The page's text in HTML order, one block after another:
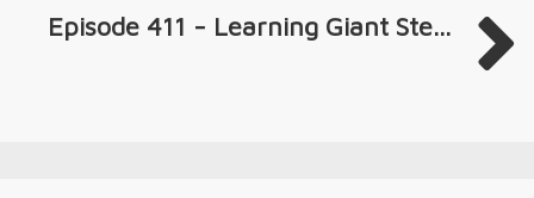
Episode 411 - Learning Giant Ste...